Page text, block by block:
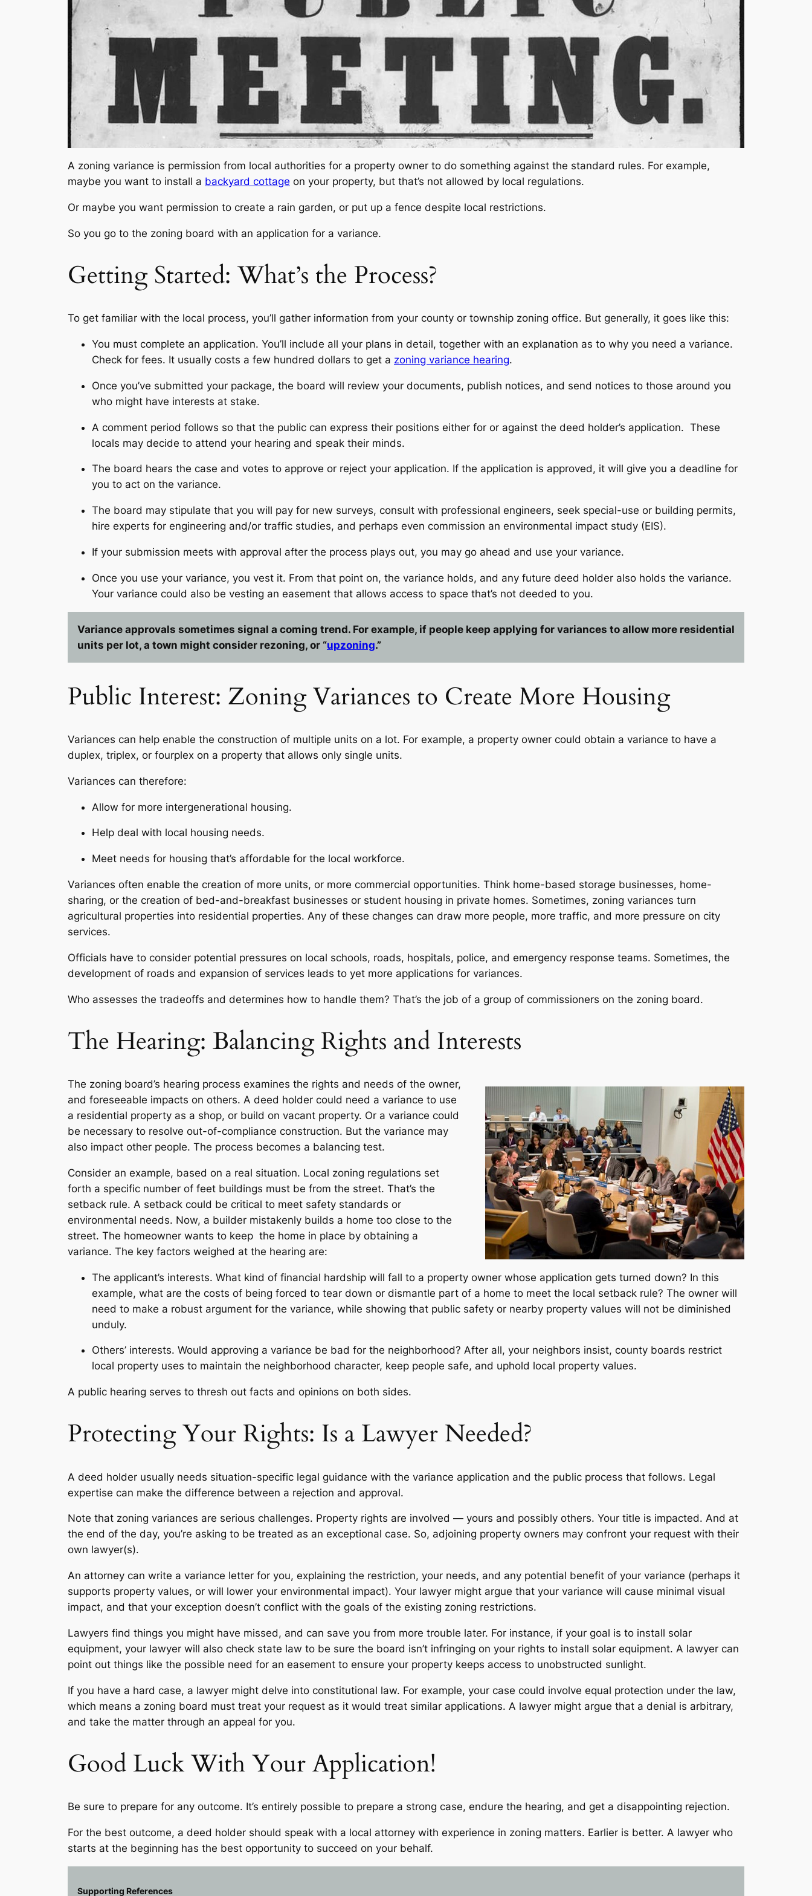
A zoning variance is permission from local authorities for a property owner to do something against the standard rules. For example,
maybe you want to install a backyard cottage on your property, but that’s not allowed by local regulations.
Or maybe you want permission to create a rain garden, or put up a fence despite local restrictions.
So you go to the zoning board with an application for a variance.
Getting Started: What’s the Process?
To get familiar with the local process, you’ll gather information from your county or township zoning office. But generally, it goes like this:
You must complete an application. You’ll include all your plans in detail, together with an explanation as to why you need a variance.
Check for fees. It usually costs a few hundred dollars to get a zoning variance hearing.
Once you’ve submitted your package, the board will review your documents, publish notices, and send notices to those around you
who might have interests at stake.
A comment period follows so that the public can express their positions either for or against the deed holder’s application. These
locals may decide to attend your hearing and speak their minds.
The board hears the case and votes to approve or reject your application. If the application is approved, it will give you a deadline for
you to act on the variance.
The board may stipulate that you will pay for new surveys, consult with professional engineers, seek special-use or building permits,
hire experts for engineering and/or traffic studies, and perhaps even commission an environmental impact study (EIS).
If your submission meets with approval after the process plays out, you may go ahead and use your variance.
Once you use your variance, you vest it. From that point on, the variance holds, and any future deed holder also holds the variance.
Your variance could also be vesting an easement that allows access to space that’s not deeded to you.
Variance approvals sometimes signal a coming trend. For example, if people keep applying for variances to allow more residential
units per lot, a town might consider rezoning, or “upzoning.”
Public Interest: Zoning Variances to Create More Housing
Variances can help enable the construction of multiple units on a lot. For example, a property owner could obtain a variance to have a
duplex, triplex, or fourplex on a property that allows only single units.
Variances can therefore:
Allow for more intergenerational housing.
Help deal with local housing needs.
Meet needs for housing that’s affordable for the local workforce.
Variances often enable the creation of more units, or more commercial opportunities. Think home-based storage businesses, home-
sharing, or the creation of bed-and-breakfast businesses or student housing in private homes. Sometimes, zoning variances turn
agricultural properties into residential properties. Any of these changes can draw more people, more traffic, and more pressure on city
services.
Officials have to consider potential pressures on local schools, roads, hospitals, police, and emergency response teams. Sometimes, the
development of roads and expansion of services leads to yet more applications for variances.
Who assesses the tradeoffs and determines how to handle them? That’s the job of a group of commissioners on the zoning board.
The Hearing: Balancing Rights and Interests
The zoning board’s hearing process examines the rights and needs of the owner,
and foreseeable impacts on others. A deed holder could need a variance to use
a residential property as a shop, or build on vacant property. Or a variance could
be necessary to resolve out-of-compliance construction. But the variance may
also impact other people. The process becomes a balancing test.
Consider an example, based on a real situation. Local zoning regulations set
forth a specific number of feet buildings must be from the street. That’s the
setback rule. A setback could be critical to meet safety standards or
environmental needs. Now, a builder mistakenly builds a home too close to the
street. The homeowner wants to keep the home in place by obtaining a
variance. The key factors weighed at the hearing are:
The applicant’s interests. What kind of financial hardship will fall to a property owner whose application gets turned down? In this
example, what are the costs of being forced to tear down or dismantle part of a home to meet the local setback rule? The owner will
need to make a robust argument for the variance, while showing that public safety or nearby property values will not be diminished
unduly.
Others’ interests. Would approving a variance be bad for the neighborhood? After all, your neighbors insist, county boards restrict
local property uses to maintain the neighborhood character, keep people safe, and uphold local property values.
A public hearing serves to thresh out facts and opinions on both sides.
Protecting Your Rights: Is a Lawyer Needed?
A deed holder usually needs situation-specific legal guidance with the variance application and the public process that follows. Legal
expertise can make the difference between a rejection and approval.
Note that zoning variances are serious challenges. Property rights are involved — yours and possibly others. Your title is impacted. And at
the end of the day, you’re asking to be treated as an exceptional case. So, adjoining property owners may confront your request with their
own lawyer(s).
An attorney can write a variance letter for you, explaining the restriction, your needs, and any potential benefit of your variance (perhaps it
supports property values, or will lower your environmental impact). Your lawyer might argue that your variance will cause minimal visual
impact, and that your exception doesn’t conflict with the goals of the existing zoning restrictions.
Lawyers find things you might have missed, and can save you from more trouble later. For instance, if your goal is to install solar
equipment, your lawyer will also check state law to be sure the board isn’t infringing on your rights to install solar equipment. A lawyer can
point out things like the possible need for an easement to ensure your property keeps access to unobstructed sunlight.
If you have a hard case, a lawyer might delve into constitutional law. For example, your case could involve equal protection under the law,
which means a zoning board must treat your request as it would treat similar applications. A lawyer might argue that a denial is arbitrary,
and take the matter through an appeal for you.
Good Luck With Your Application!
Be sure to prepare for any outcome. It’s entirely possible to prepare a strong case, endure the hearing, and get a disappointing rejection.
For the best outcome, a deed holder should speak with a local attorney with experience in zoning matters. Earlier is better. A lawyer who
starts at the beginning has the best opportunity to succeed on your behalf.
Supporting References